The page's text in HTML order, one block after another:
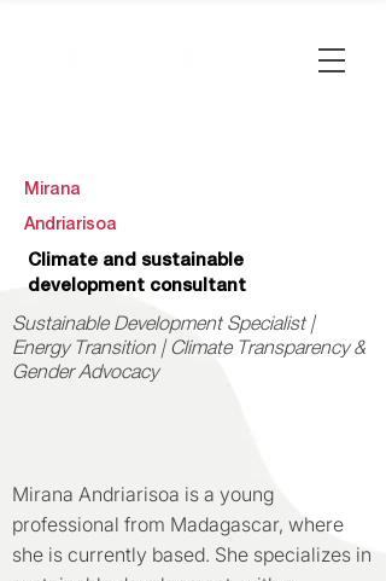
Mirana
Andriarisoa
Climate and sustainable
development consultant
Sustainable Development Specialist |
Energy Transition | Climate Transparency &
Gender Advocacy
Mirana Andriarisoa is a young
professional from Madagascar, where
she is currently based. She specializes in